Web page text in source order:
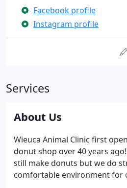
Facebook profile
Instagram profile
Services
About Us
Wieuca Animal Clinic first
donut shop over 40 years
still make donuts but we do
comfortable environment for